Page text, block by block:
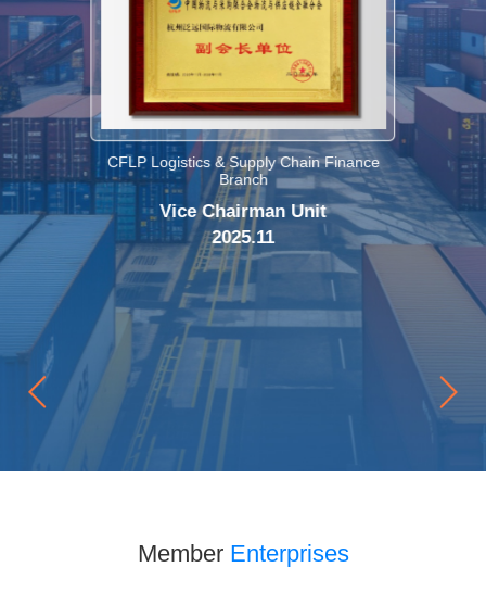
CFLP Logistics & Supply Chain Finance
Branch
Vice Chairman Unit
2025.11
Member Enterprises